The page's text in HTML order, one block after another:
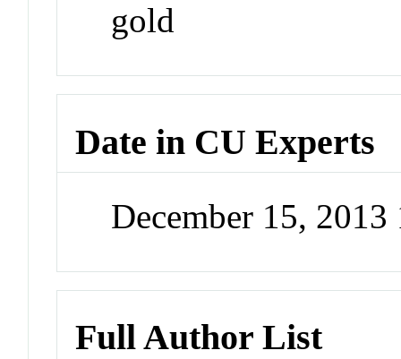
gold
Date in CU Experts
December 15,
Full Author List